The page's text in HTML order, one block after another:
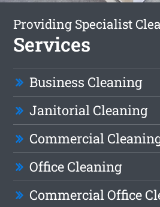
Providing Specialist
Services
Business Cleaning
Janitorial Cleaning
Commercial
Office Cleaning
Commercial Office